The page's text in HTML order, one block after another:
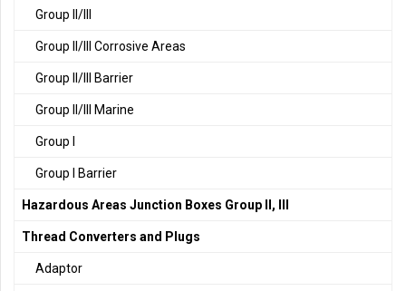
Group II/III
Group II/III Corrosive Areas
Group II/III Barrier
Group II/III Marine
Group I
Group I Barrier
Hazardous Areas Junction Boxes Group II, III
Thread Converters and Plugs
Adaptor